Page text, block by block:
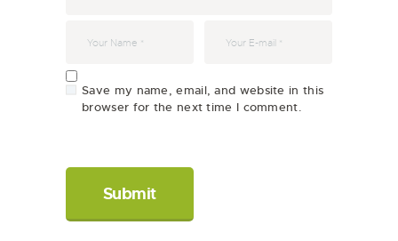
Save my name, email, and website in this
browser for the next time I comment.